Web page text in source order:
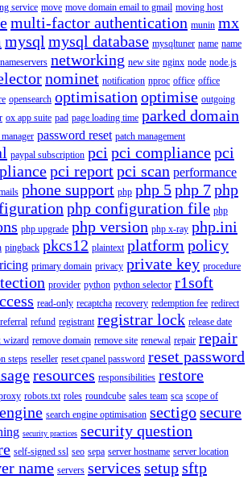
service move move domain email to gmail moving host
multi-factor authentication munin mx
mysql mysql database mysqltuner name name
nameservers networking new site nginx node node.js
nominet notification nproc office office
opensearch optimisation optimise outgoing
ox app suite pad page loading time parked domain
password reset patch management
paypal subscription pci pci compliancepci
pci reportpci scan performance
phone support php php 5php 7php
php configuration file php
php upgrade php version php x-ray php.ini
pingback pkcs12 plaintext platform policy
primary domain privacy private key procedure
provider python python selector r1soft
read-only recaptcha recovery redemption fee redirect
referral refund registrant registrar lock release date
wizard remove domain remove site renewal repair repair
steps reseller reset cpanel password reset password
resources responsibilities restore
robots.txt roles roundcube sales team sca scope of
search engine optimisation sectigosecure
security practices security question
self-signed ssl seo sepa server hostname server location
name servers services setupsftp